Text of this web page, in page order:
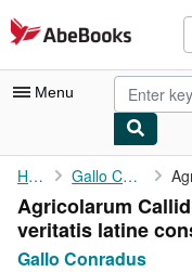
Skip to main content
AbeBooks.com
Menu
My Account
My Purchases
Advanced Search
Home Gallo Conradus
Agricolarum
veritatis latine
Gallo Conradus